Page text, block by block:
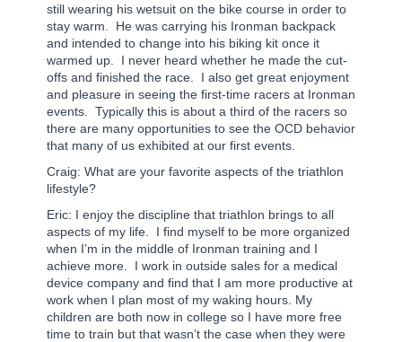
still wearing his wetsuit on the bike course in order to
stay warm.
He was carrying his Ironman backpack
and intended to change into his biking kit once it
warmed up.
I never heard whether he made the cut-
offs and finished the race.
I also get great enjoyment
and pleasure in seeing the first-time racers at Ironman
events.
Typically this is about a third of the racers so
there are many opportunities to see the OCD behavior
that many of us exhibited at our first events.
Craig: What are your favorite aspects of the triathlon
lifestyle?
Eric: I enjoy the discipline that triathlon brings to all
aspects of my life.
I find myself to be more organized
when I’m in the middle of Ironman training and I
achieve more.
I work in outside sales for a medical
device company and find that I am more productive at
work when I plan most of my waking hours. My
children are both now in college so I have more free
time to train but that wasn’t the case when they were